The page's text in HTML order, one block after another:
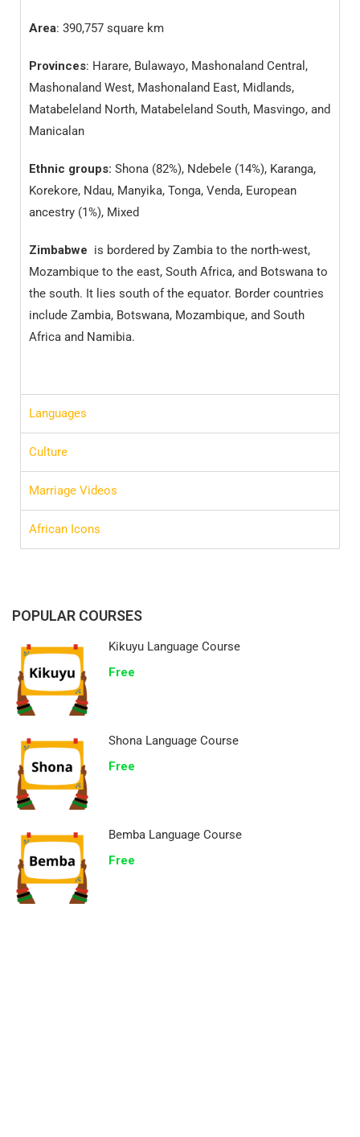
Area: 390,757 square km
Provinces: Harare, Bulawayo, Mashonaland Central,
Mashonaland West, Mashonaland East, Midlands,
Matabeleland North, Matabeleland South, Masvingo, and
Manicalan
Ethnic groups: Shona (82%), Ndebele (14%), Karanga,
Korekore, Ndau, Manyika, Tonga, Venda, European
ancestry (1%), Mixed
Zimbabwe is bordered by Zambia to the north-west,
Mozambique to the east, South Africa, and Botswana to
the south. It lies south of the equator. Border countries
include Zambia, Botswana, Mozambique, and South
Africa and Namibia.
Languages
Culture
Marriage Videos
African Icons
POPULAR COURSES
Kikuyu Language Course
Free
Shona Language Course
Free
Bemba Language Course
Free